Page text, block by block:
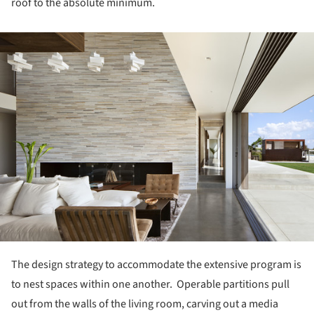
The design strategy to accommodate the extensive program is
to nest spaces within one another. Operable partitions pull
out from the walls of the living room, carving out a media